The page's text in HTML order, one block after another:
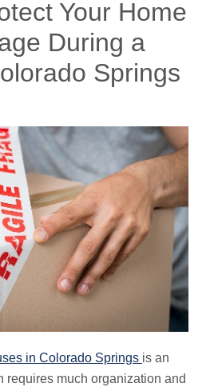
Your Home
During a
Springs
in Colorado Springs is an
requires much organization and